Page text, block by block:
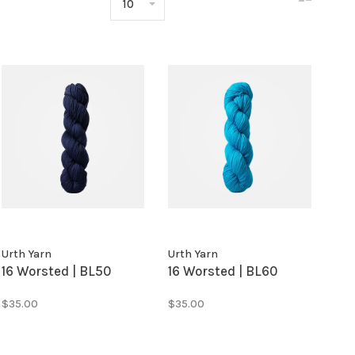
10
Urth Yarn
16 Worsted | BL50
$35.00
Urth Yarn
16 Worsted | BL60
$35.00